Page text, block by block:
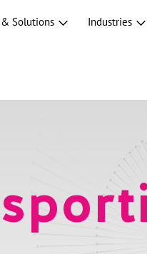
Solutions Industries